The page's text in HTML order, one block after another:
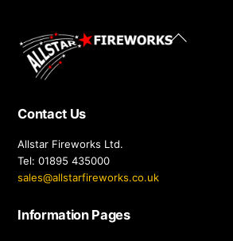
Back
Contact Us
Allstar Fireworks Ltd.
Tel: 01895 435000
sales@allstarfireworks.co.uk
Information Pages